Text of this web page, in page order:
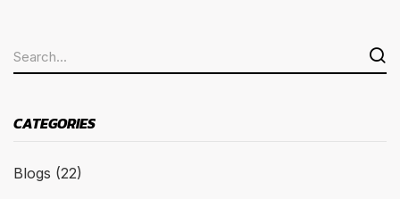
CATEGORIES
Blogs (22)